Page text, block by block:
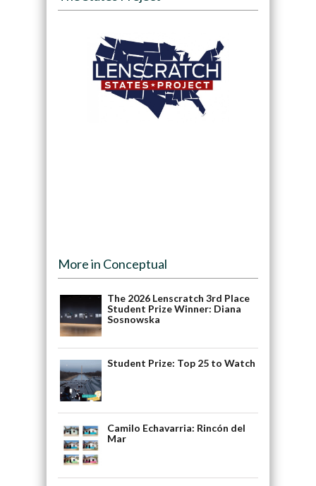
More in Conceptual
The 2026 Lenscratch 3rd Place
Student Prize Winner: Diana
Sosnowska
Student Prize: Top 25 to Watch
Camilo Echavarria: Rincón del
Mar